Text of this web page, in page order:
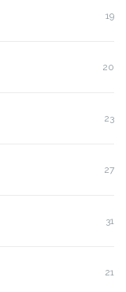
19
20
23
27
31
21